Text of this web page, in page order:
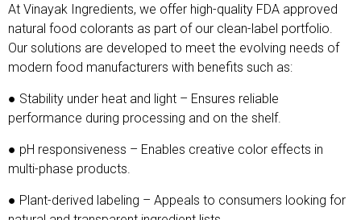
At Vinayak Ingredients, we offer high-quality FDA approved
natural food colorants as part of our clean-label portfolio.
Our solutions are developed to meet the evolving needs of
modern food manufacturers with benefits such as:
● Stability under heat and light – Ensures reliable
performance during processing and on the shelf.
● pH responsiveness – Enables creative color effects in
multi-phase products.
● Plant-derived labeling – Appeals to consumers looking for